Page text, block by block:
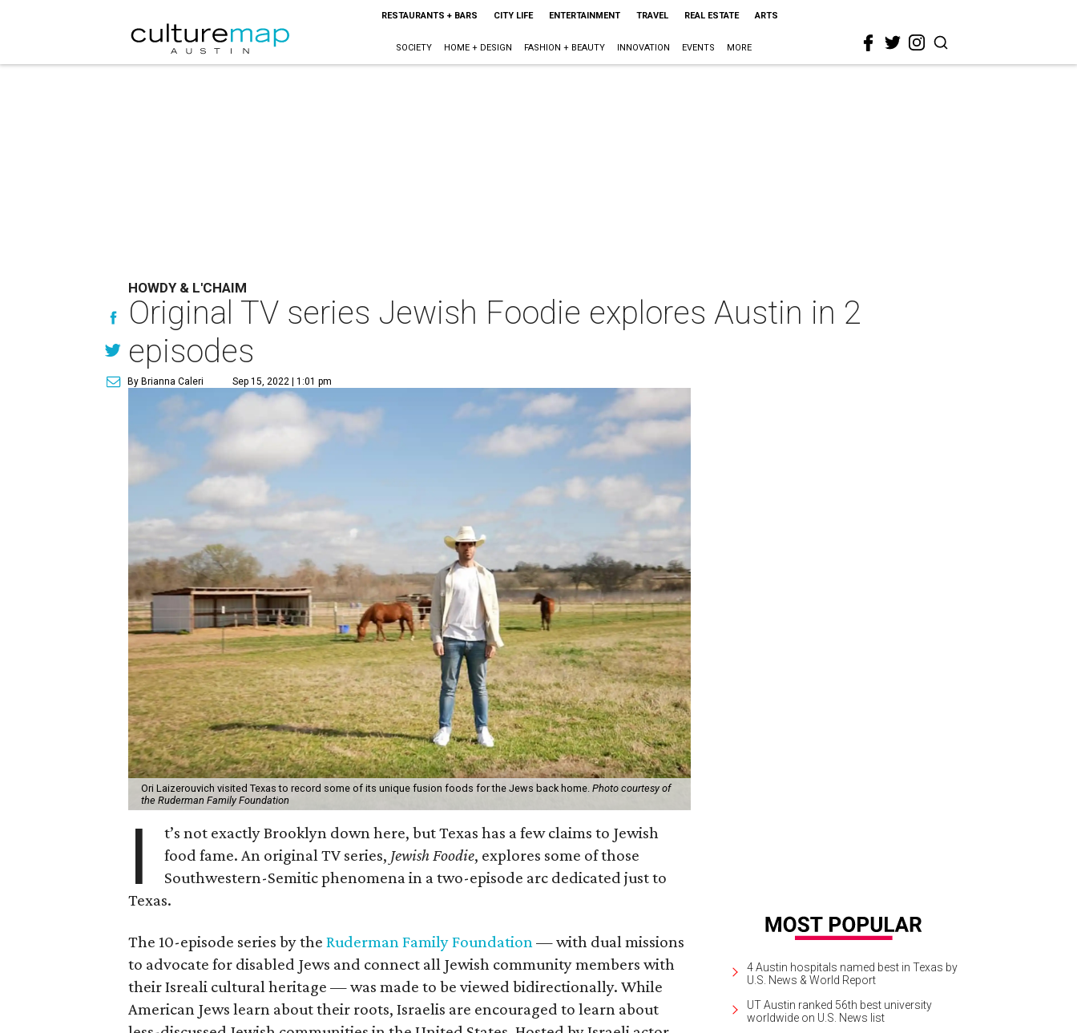
RESTAURANTS + BARS CITY LIFE ENTERTAINMENT TRAVEL REAL ESTATE ARTS
SOCIETY HOME + DESIGN FASHION + BEAUTY INNOVATION EVENTS MORE
HOWDY & L'CHAIM
Original TV series Jewish Foodie explores Austin in 2
episodes
By Brianna Caleri Sep 15, 2022 | 1:01 pm
Ori Laizerouvich visited Texas to record some of its unique fusion foods for the Jews back home. Photo courtesy of
the Ruderman Family Foundation
I
t’s not exactly Brooklyn down here, but Texas has a few claims to Jewish
food fame. An original TV series, Jewish Foodie, explores some of those
Southwestern-Semitic phenomena in a two-episode arc dedicated just to
Texas.
The 10-episode series by the Ruderman Family Foundation — with dual missions
to advocate for disabled Jews and connect all Jewish community members with
their Isreali cultural heritage — was made to be viewed bidirectionally. While
American Jews learn about their roots, Israelis are encouraged to learn about
4 Austin hospitals named best in Texas by
U.S. News & World Report
UT Austin ranked 56th best university
worldwide on U.S. News list